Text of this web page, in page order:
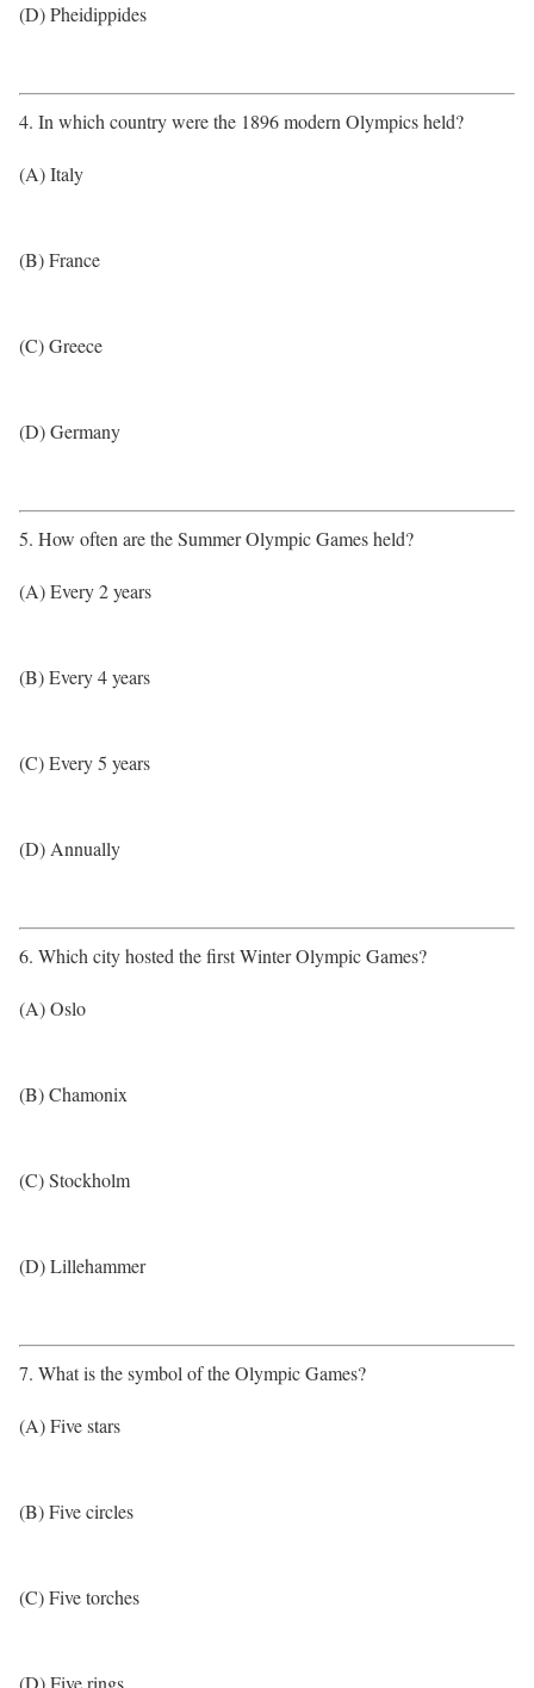
(D) Pheidippides
4. In which country were the 1896 modern Olympics held?
(A) Italy
(B) France
(C) Greece
(D) Germany
5. How often are the Summer Olympic Games held?
(A) Every 2 years
(B) Every 4 years
(C) Every 5 years
(D) Annually
6. Which city hosted the first Winter Olympic Games?
(A) Oslo
(B) Chamonix
(C) Stockholm
(D) Lillehammer
7. What is the symbol of the Olympic Games?
(A) Five stars
(B) Five circles
(C) Five torches
(D) Five rings